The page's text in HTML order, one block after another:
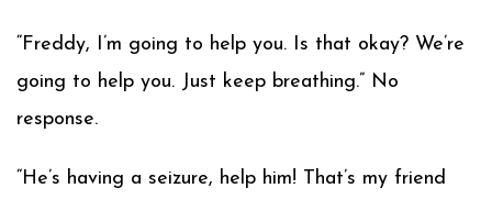
“Freddy, I’m going to help you. Is that okay? We’re
going to help you. Just keep breathing.” No
response.
“He’s having a seizure, help him! That’s my friend